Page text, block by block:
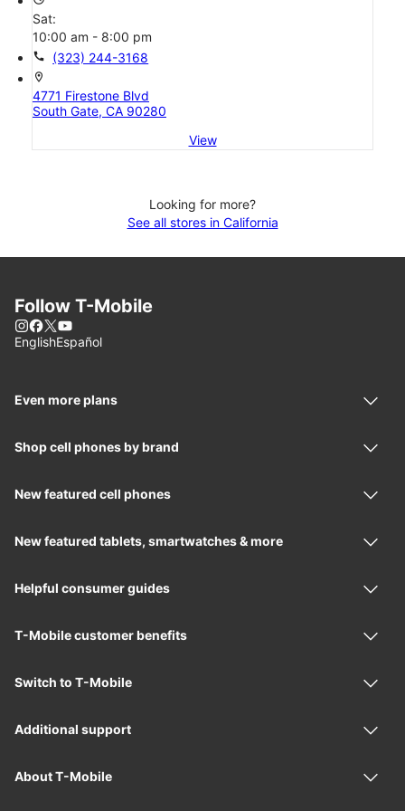
Sat:
10:00 am - 8:00 pm
call (323) 244-3168
location_on
4771 Firestone Blvd
South Gate, CA 90280
View
Looking for more?
See all stores in California